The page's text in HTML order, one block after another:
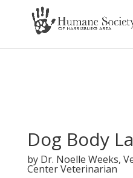
Dog Body
by Dr. Noelle Weeks,
Center Veterinarian